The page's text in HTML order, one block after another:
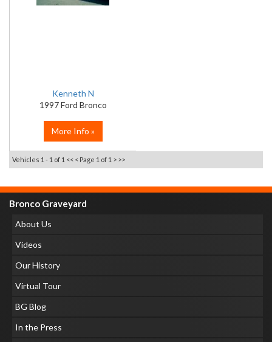
Kenneth N
1997 Ford Bronco
More Info »
Vehicles 1 - 1 of 1 << < Page 1 of 1 > >>
Bronco Graveyard
About Us
Videos
Our History
Virtual Tour
BG Blog
In the Press